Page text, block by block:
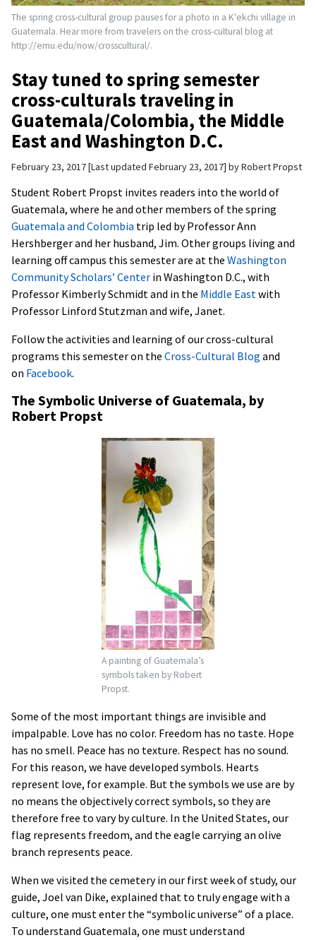
The spring cross-cultural group pauses for a photo in a K'ekchi village in
Guatemala. Hear more from travelers on the cross-cultural blog at
http://emu.edu/now/crosscultural/.
Stay tuned to spring semester
cross-culturals traveling in
Guatemala/Colombia, the Middle
East and Washington D.C.
February 23, 2017 Last updated February 23, 2017 byRobert Propst
Student Robert Propst invites readers into the world of
Guatemala, where he and other members of the spring
Guatemala and Colombia trip led by Professor Ann
Hershberger and her husband, Jim. Other groups living and
learning off campus this semester are at the Washington
Community Scholars’ Center in Washington D.C., with
Professor Kimberly Schmidt and in the Middle East with
Professor Linford Stutzman and wife, Janet.
Follow the activities and learning of our cross-cultural
programs this semester on the Cross-Cultural Blog and
on Facebook.
The Symbolic Universe of Guatemala, by
Robert Propst
A painting of Guatemala’s
symbols taken by Robert
Propst.
Some of the most important things are invisible and
impalpable. Love has no color. Freedom has no taste. Hope
has no smell. Peace has no texture. Respect has no sound.
For this reason, we have developed symbols. Hearts
represent love, for example. But the symbols we use are by
no means the objectively correct symbols, so they are
therefore free to vary by culture. In the United States, our
flag represents freedom, and the eagle carrying an olive
branch represents peace.
When we visited the cemetery in our first week of study, our
guide, Joel van Dike, explained that to truly engage with a
culture, one must enter the “symbolic universe” of a place.
To understand Guatemala, one must understand